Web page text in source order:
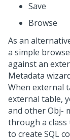
Save
Browse
As an
a simple
against an
Metadata
When external
external table,
and other Obj-
through a
to create SQL